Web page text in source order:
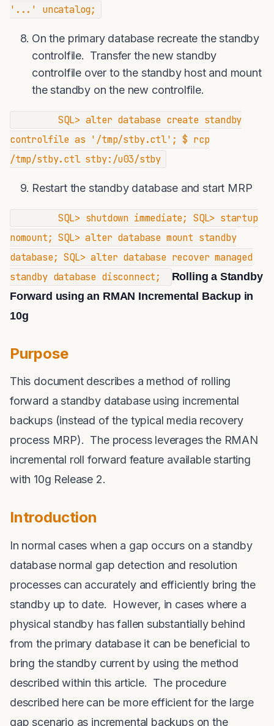
'...' uncatalog;
On the primary database recreate the standby
controlfile. Transfer the new standby
controlfile over to the standby host and mount
the standby on the new controlfile.
SQL> alter database create standby
controlfile as '/tmp/stby.ctl'; $ rcp
/tmp/stby.ctl stby:/u03/stby
Restart the standby database and start MRP
SQL> shutdown immediate; SQL> startup
nomount; SQL> alter database mount standby
database; SQL> alter database recover managed
standby database disconnect;
Rolling a Standby
Forward using an RMAN Incremental Backup in
10g
Purpose
This document describes a method of rolling
forward a standby database using incremental
backups (instead of the typical media recovery
process MRP). The process leverages the RMAN
incremental roll forward feature available starting
with 10g Release 2.
Introduction
In normal cases when a gap occurs on a standby
database normal gap detection and resolution
processes can accurately and efficiently bring the
standby up to date. However, in cases where a
physical standby has fallen substantially behind
from the primary database it can be beneficial to
bring the standby current by using the method
described within this article. The procedure
described here can be more efficient for the large
gap scenario as incremental backups on the